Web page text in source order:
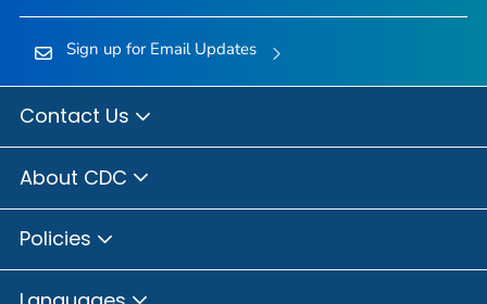
Sign up for Email Updates
Contact Us
About CDC
Policies